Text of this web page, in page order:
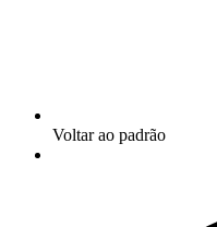
Voltar ao padrão